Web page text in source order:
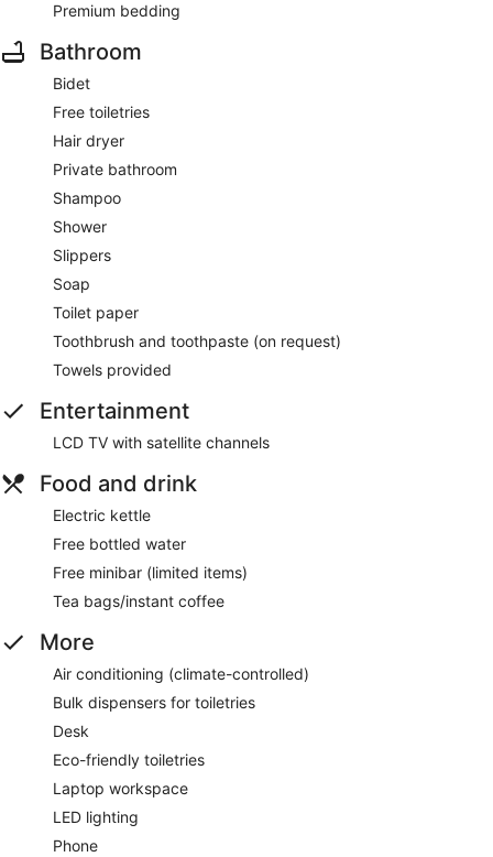
Premium bedding
Bathroom
Bidet
Free toiletries
Hair dryer
Private bathroom
Shampoo
Shower
Slippers
Soap
Toilet paper
Toothbrush and toothpaste (on request)
Towels provided
Entertainment
LCD TV with satellite channels
Food and drink
Electric kettle
Free bottled water
Free minibar (limited items)
Tea bags/instant coffee
More
Air conditioning (climate-controlled)
Bulk dispensers for toiletries
Desk
Eco-friendly toiletries
Laptop workspace
LED lighting
Phone